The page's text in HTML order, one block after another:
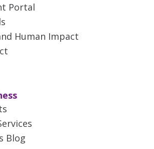
Portal
Human Impact
Blog